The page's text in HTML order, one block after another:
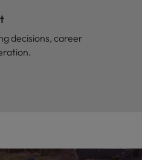
decisions, career